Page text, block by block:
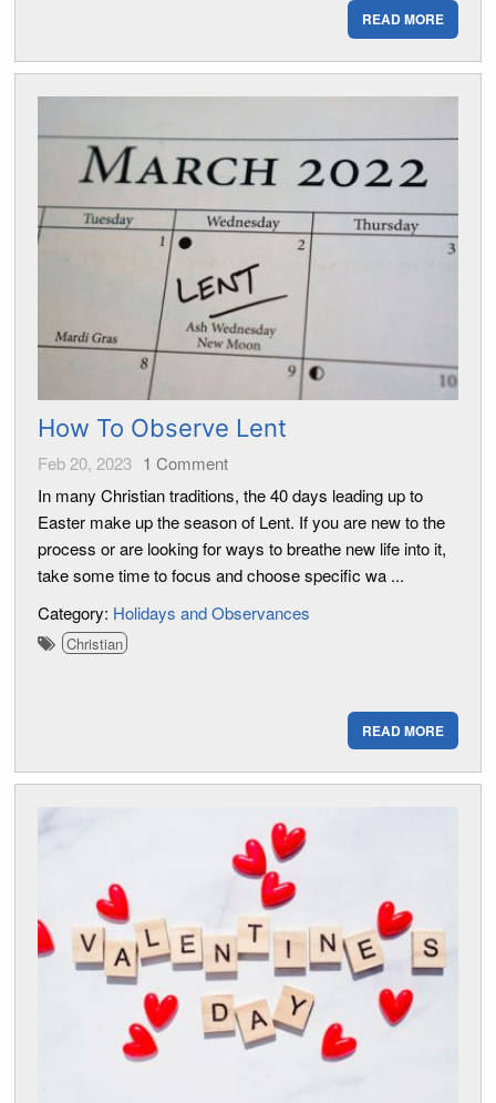
READ MORE
How To Observe Lent
Feb 20, 2023 1 Comment
In many Christian traditions, the 40 days leading up to
Easter make up the season of Lent. If you are new to the
process or are looking for ways to breathe new life into it,
take some time to focus and choose specific wa ...
Category: Holidays and Observances
Christian
READ MORE